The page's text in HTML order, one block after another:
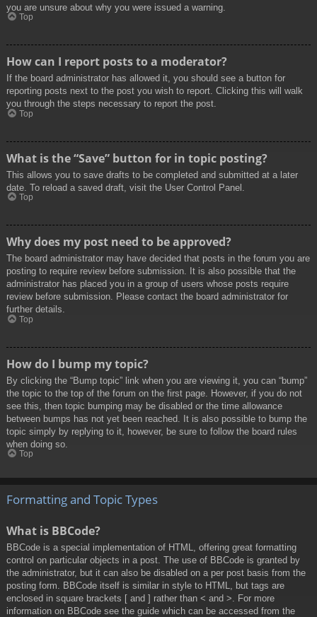
you are unsure about why you were issued a warning.
Top
How can I report posts to a moderator?
If the board administrator has allowed it, you should see a button for
reporting posts next to the post you wish to report. Clicking this will walk
you through the steps necessary to report the post.
Top
What is the “Save” button for in topic posting?
This allows you to save drafts to be completed and submitted at a later
date. To reload a saved draft, visit the User Control Panel.
Top
Why does my post need to be approved?
The board administrator may have decided that posts in the forum you are
posting to require review before submission. It is also possible that the
administrator has placed you in a group of users whose posts require
review before submission. Please contact the board administrator for
further details.
Top
How do I bump my topic?
By clicking the “Bump topic” link when you are viewing it, you can “bump”
the topic to the top of the forum on the first page. However, if you do not
see this, then topic bumping may be disabled or the time allowance
between bumps has not yet been reached. It is also possible to bump the
topic simply by replying to it, however, be sure to follow the board rules
when doing so.
Top
Formatting and Topic Types
What is BBCode?
BBCode is a special implementation of HTML, offering great formatting
control on particular objects in a post. The use of BBCode is granted by
the administrator, but it can also be disabled on a per post basis from the
posting form. BBCode itself is similar in style to HTML, but tags are
enclosed in square brackets [ and ] rather than < and >. For more
information on BBCode see the guide which can be accessed from the